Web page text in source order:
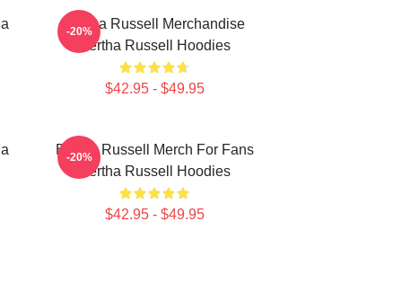
Bertha Russell Merchandise
Bertha Russell Hoodies
$42.95 - $49.95
-20%
Bertha Russell Merch For Fans
Bertha Russell Hoodies
$42.95 - $49.95
-20%